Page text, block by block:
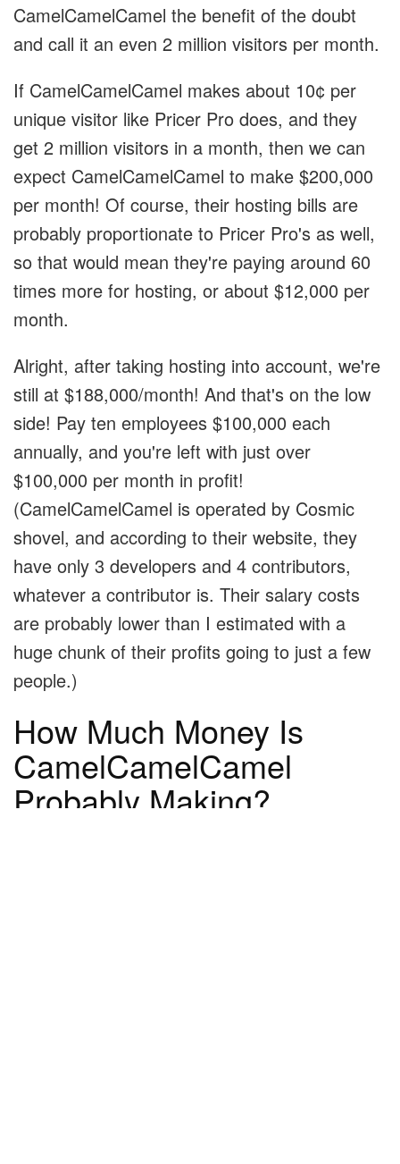
CamelCamelCamel the benefit of the doubt
and call it an even 2 million visitors per month.
If CamelCamelCamel makes about 10¢ per
unique visitor like Pricer Pro does, and they
get 2 million visitors in a month, then we can
expect CamelCamelCamel to make $200,000
per month! Of course, their hosting bills are
probably proportionate to Pricer Pro's as well,
so that would mean they're paying around 60
times more for hosting, or about $12,000 per
month.
Alright, after taking hosting into account, we're
still at $188,000/month! And that's on the low
side! Pay ten employees $100,000 each
annually, and you're left with just over
$100,000 per month in profit!
(CamelCamelCamel is operated by Cosmic
shovel, and according to their website, they
have only 3 developers and 4 contributors,
whatever a contributor is. Their salary costs
are probably lower than I estimated with a
huge chunk of their profits going to just a few
people.)
How Much Money Is
CamelCamelCamel
Probably Making?